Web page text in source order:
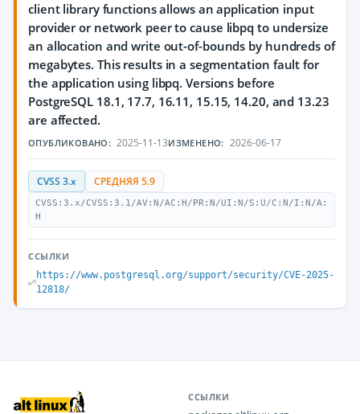
client library functions allows an application input
provider or network peer to cause libpq to undersize
an allocation and write out-of-bounds by hundreds of
megabytes. This results in a segmentation fault for
the application using libpq. Versions before
PostgreSQL 18.1, 17.7, 16.11, 15.15, 14.20, and 13.23
are affected.
ОПУБЛИКОВАНО: 2025-11-13ИЗМЕНЕНО: 2026-06-17
CVSS 3.x СРЕДНЯЯ 5.9
CVSS:3.x/CVSS:3.1/AV:N/AC:H/PR:N/UI:N/S:U/C:N/I:N/A:
H
ССЫЛКИ
https://www.postgresql.org/support/security/CVE-2025-
12818/
ССЫЛКИ